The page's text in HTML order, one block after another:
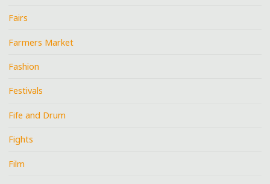
Fairs
Farmers Market
Fashion
Festivals
Fife and Drum
Fights
Film